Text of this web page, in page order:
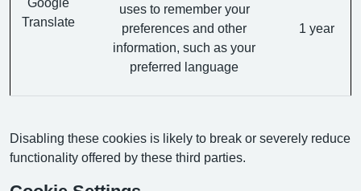
Translate
uses to remember your
preferences and other
information, such as your
preferred language
1 year
Disabling these cookies is likely to break or severely reduce
functionality offered by these third parties.